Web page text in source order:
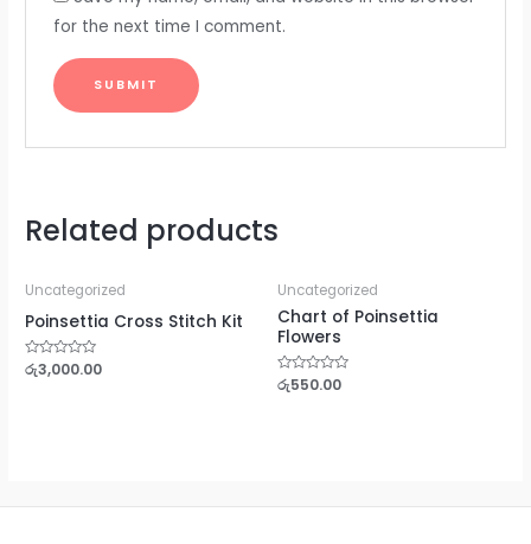
for the next time I comment.
Related products
Uncategorized
Poinsettia Cross Stitch Kit
Rated
රු3,000.00
Uncategorized
Chart of Poinsettia
Flowers
Rated
රු550.00